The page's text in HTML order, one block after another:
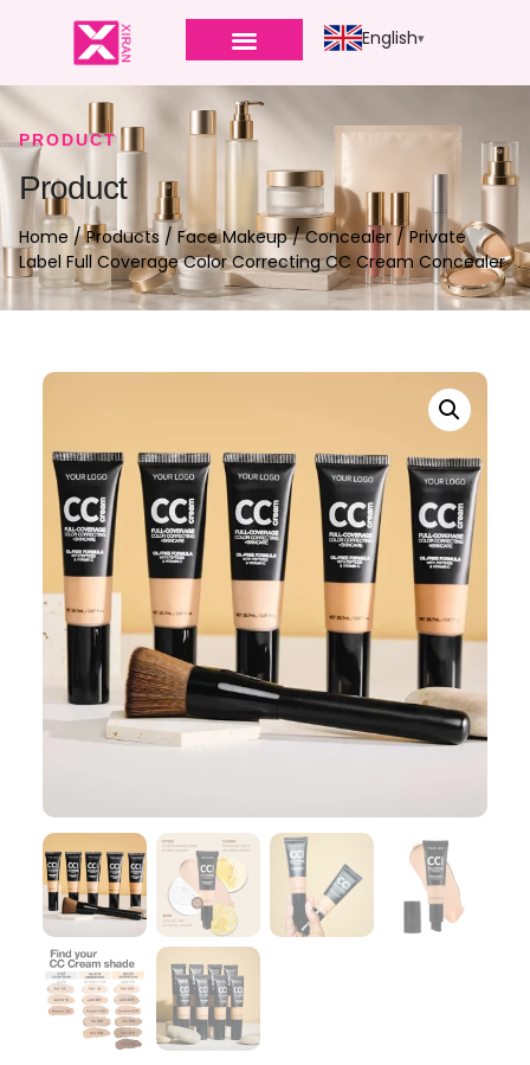
English
PRODUCT
Product
Home /Products / Face Makeup/Concealer / Private
Label Full Coverage Color Correcting CC Cream Concealer